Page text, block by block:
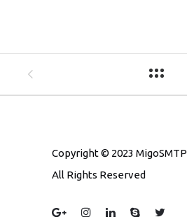
Copyright © 2023 MigoSMTP
All Rights Reserved